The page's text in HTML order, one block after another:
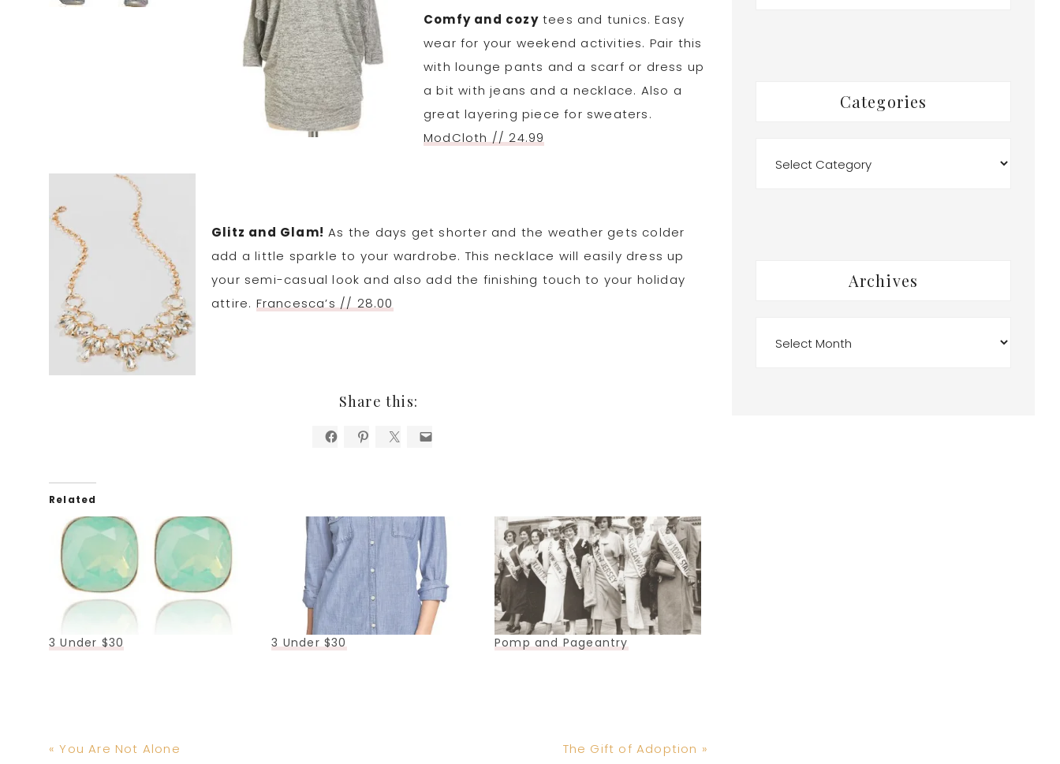
Comfy and cozytees and tunics. Easy
wear for your weekend activities. Pair this
with lounge pants and a scarf or dress up
a bit with jeans and a necklace. Also a
great layering piece for sweaters.
ModCloth // 24.99
Glitz and Glam! As the days get shorter and the weather gets colder
add a little sparkle to your wardrobe. This necklace will easily dress up
your semi-casual look and also add the finishing touch to your holiday
attire. Francesca’s // 28.00
Share this:
Related
3 Under $30 3 Under $30 Pomp and Pageantry
Previous
« You Are Not Alone
Next
The Gift of Adoption »
Categories
Archives